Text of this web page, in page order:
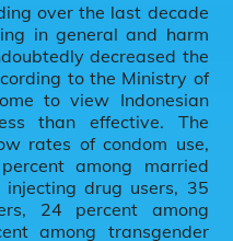
over the last decade
in general and harm
decreased the
to the Ministry of
to view Indonesian
than effective. The
rates of condom use,
among married
drug users, 35
24 percent among
among transgender